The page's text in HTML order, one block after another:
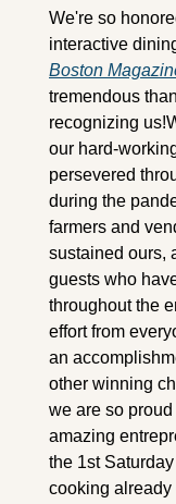
We're so
Boston
tremendous
recognizing
our hard-
persevered
during the
farmers and
sustained ours,
guests who
throughout the
effort from
an
other winning
we are so
amazing
the 1st
cooking